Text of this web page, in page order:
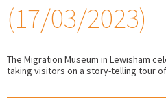
(17/03/2023)
The Migration Museum in Lewisham
taking visitors on a story-telling tour